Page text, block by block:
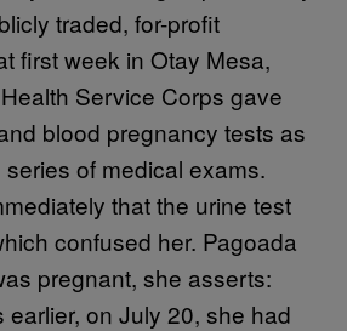
traded, for-profit
first week in Otay Mesa,
Service Corps gave
blood pregnancy tests as
of medical exams.
that the urine test
confused her. Pagoada
pregnant, she asserts:
earlier, on July 20, she had